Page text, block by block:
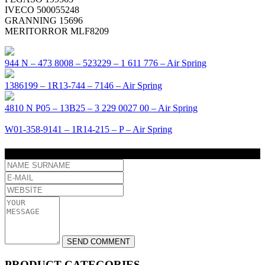
IVECO 500055248
GRANNING 15696
MERITORROR MLF8209
944 N – 473 8008 – 523229 – 1 611 776 – Air Spring
1386199 – 1R13-744 – 7146 – Air Spring
4810 N P05 – 13B25 – 3 229 0027 00 – Air Spring
W01-358-9141 – 1R14-215 – P – Air Spring